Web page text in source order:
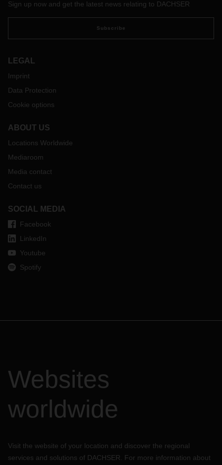
Sign up now and get the latest news relating to DACHSER
Subscribe
LEGAL
Imprint
Data Protection
Cookie options
ABOUT US
Locations Worldwide
Mediaroom
Media contact
Contact us
SOCIAL MEDIA
Facebook
LinkedIn
Youtube
Spotify
Websites
worldwide
Visit the website of your location and discover the regional
services and solutions of DACHSER. For more information about